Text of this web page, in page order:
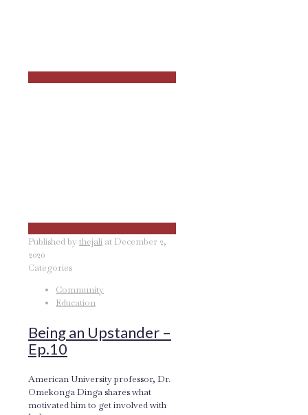
Published bythejali at December 2,
2020
Categories
Community
Education
Being an Upstander –
Ep.10
American University professor, Dr.
Omekonga Dinga shares what
motivated him to get involved with